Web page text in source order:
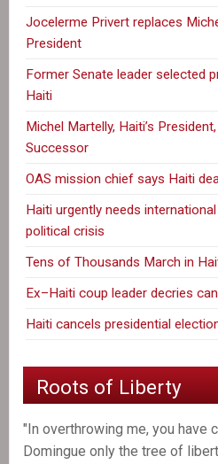
Jocelerme Privert replaces
President
Former Senate leader selected
Haiti
Michel Martelly, Haiti’s
Successor
OAS mission chief says Haiti
Haiti urgently needs
political crisis
Tens of Thousands March in
Ex–Haiti coup leader decries
Haiti cancels presidential
Roots of Liberty
"In overthrowing me, you have
Domingue only the tree of